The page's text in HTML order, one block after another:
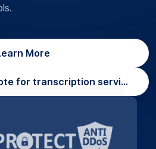
More
Get an instant quote for transcription services